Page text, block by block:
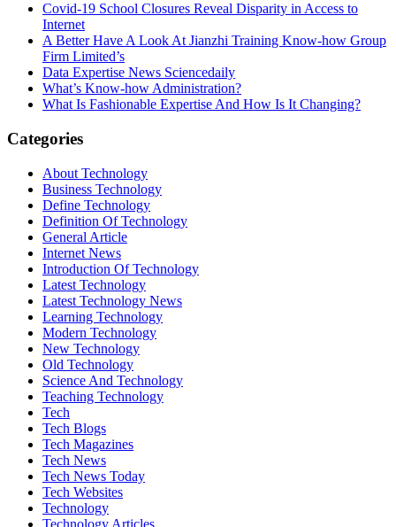
Covid-19 School Closures Reveal Disparity in Access to
Internet
A Better Have A Look At Jianzhi Training Know-how Group
Firm Limited’s
Data Expertise News Sciencedaily
What’s Know-how Administration?
What Is Fashionable Expertise And How Is It Changing?
Categories
About Technology
Business Technology
Define Technology
Definition Of Technology
General Article
Internet News
Introduction Of Technology
Latest Technology
Latest Technology News
Learning Technology
Modern Technology
New Technology
Old Technology
Science And Technology
Teaching Technology
Tech
Tech Blogs
Tech Magazines
Tech News
Tech News Today
Tech Websites
Technology
Technology Articles